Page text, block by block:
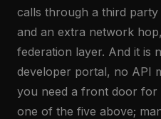
calls through a third
and an extra network
federation layer. And it is
developer portal, no API
you need a front door
one of the five above;